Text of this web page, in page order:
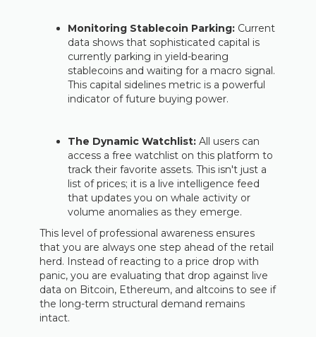
Monitoring Stablecoin Parking: Current
data shows that sophisticated capital is
currently parking in yield-bearing
stablecoins and waiting for a macro signal.
This capital sidelines metric is a powerful
indicator of future buying power.
The Dynamic Watchlist: All users can
access a free watchlist on this platform to
track their favorite assets. This isn't just a
list of prices; it is a live intelligence feed
that updates you on whale activity or
volume anomalies as they emerge.
This level of professional awareness ensures
that you are always one step ahead of the retail
herd. Instead of reacting to a price drop with
panic, you are evaluating that drop against live
data on Bitcoin, Ethereum, and altcoins to see if
the long-term structural demand remains
intact.